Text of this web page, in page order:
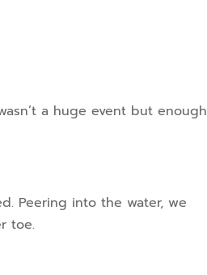
a huge event but enough
Peering into the water, we
toe.